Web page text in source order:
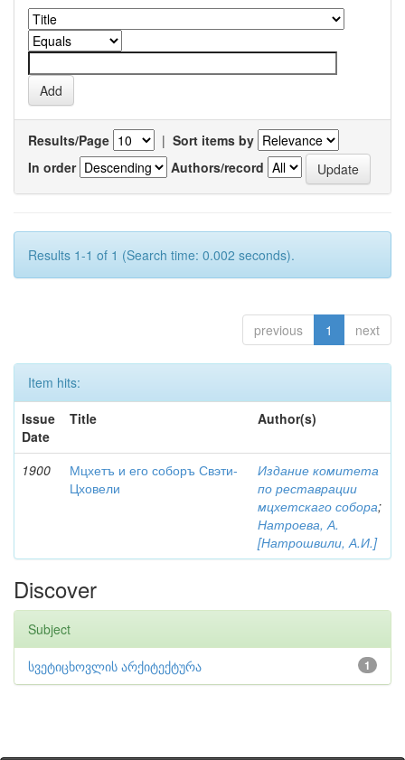
Results/Page | Sort items by
In order
Authors/record
Results 1-1 of 1 (Search time: 0.002 seconds).
previous 1 next
Item hits:
Issue
Date
Title Author(s)
1900
Мцхетъ и его соборъ Свэти-
Цховели
Издание комитета
по реставрации
мцхетскаго собора;
Натроева, А.
[Натрошвили, А.И.]
Discover
Subject
1
სვეტიცხოვლის არქიტექტურა